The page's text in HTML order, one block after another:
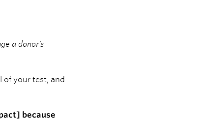
a donor’s
of your test, and
because